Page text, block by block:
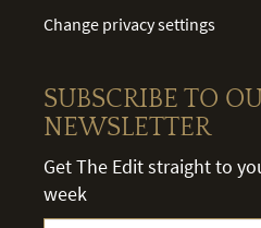
Change privacy settings
SUBSCRIBE TO
NEWSLETTER
Get The Edit straight to
week